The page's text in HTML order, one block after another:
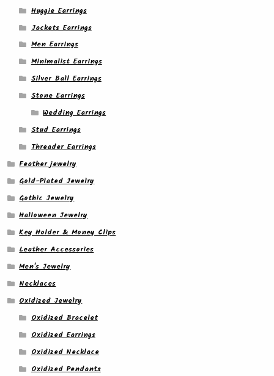
Huggie Earrings
Jackets Earrings
Men Earrings
Minimalist Earrings
Silver Ball Earrings
Stone Earrings
Wedding Earrings
Stud Earrings
Threader Earrings
Feather jewelry
Gold-Plated Jewelry
Gothic Jewelry
Halloween Jewelry
Key Holder & Money Clips
Leather Accessories
Men's Jewelry
Necklaces
Oxidized Jewelry
Oxidized Bracelet
Oxidized Earrings
Oxidized Necklace
Oxidized Pendants